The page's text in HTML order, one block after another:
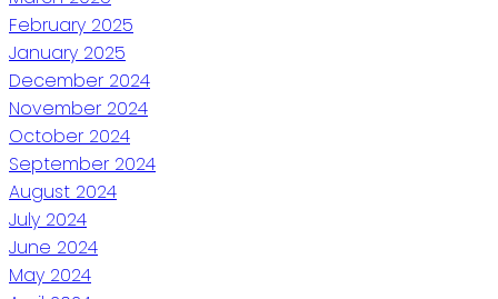
February 2025
January 2025
December 2024
November 2024
October 2024
September 2024
August 2024
July 2024
June 2024
May 2024